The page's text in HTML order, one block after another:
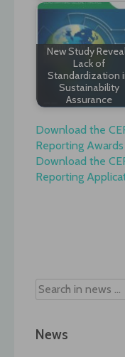
New Study
Lack of
Standardization
Sustainability
Assurance
Download the
Reporting
Download the
Reporting
News